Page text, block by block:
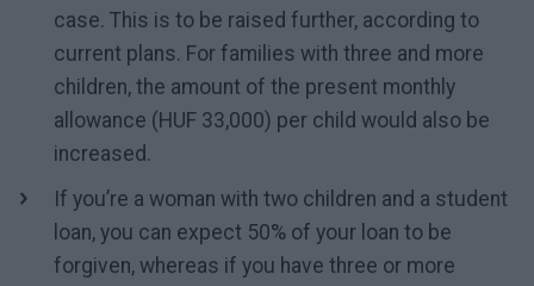
case. This is to be raised further, according to
current plans. For families with three and more
children, the amount of the present monthly
allowance (HUF 33,000) per child would also be
increased.
If you’re a woman with two children and a student
loan, you can expect 50% of your loan to be
forgiven, whereas if you have three or more